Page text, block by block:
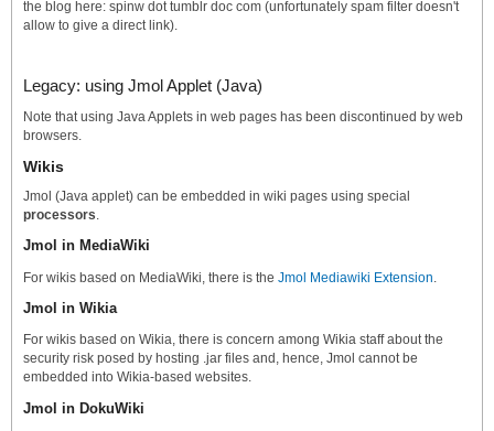
the blog here: spinw dot tumblr doc com (unfortunately spam filter doesn't
allow to give a direct link).
Legacy: using Jmol Applet (Java)
Note that using Java Applets in web pages has been discontinued by web
browsers.
Wikis
Jmol (Java applet) can be embedded in wiki pages using special
processors.
Jmol in MediaWiki
For wikis based on MediaWiki, there is the Jmol Mediawiki Extension
Jmol in Wikia
For wikis based on Wikia, there is concern among Wikia staff about the
security risk posed by hosting .jar files and, hence, Jmol cannot be
embedded into Wikia-based websites.
Jmol in DokuWiki